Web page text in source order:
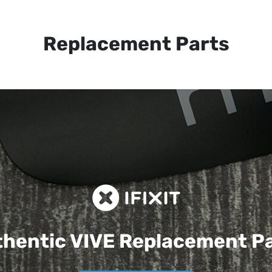
Replacement Parts
VIVEReplacement